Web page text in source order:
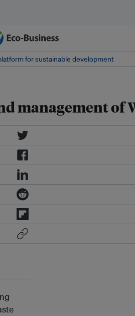
for sustainable development
management of